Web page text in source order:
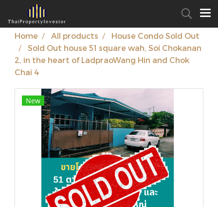
Home All products
House Condo Sold Out
Sold Out house 51 square wah, Soi Chokanan
2, in the heart of LadpraoWang Hin and Chok
Chai 4
New